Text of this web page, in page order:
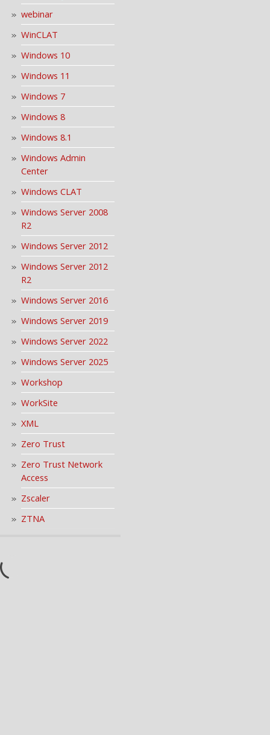
webinar
WinCLAT
Windows 10
Windows 11
Windows 7
Windows 8
Windows 8.1
Windows Admin
Center
Windows CLAT
Windows Server 2008
R2
Windows Server 2012
Windows Server 2012
R2
Windows Server 2016
Windows Server 2019
Windows Server 2022
Windows Server 2025
Workshop
WorkSite
XML
Zero Trust
Zero Trust Network
Access
Zscaler
ZTNA